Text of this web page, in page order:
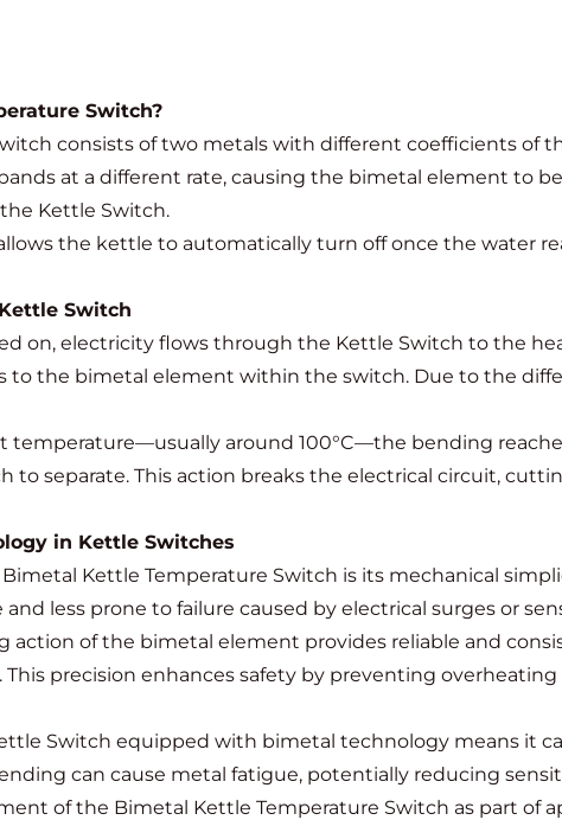
Switch?
consists of two metals with different coefficients of
at a different rate, causing the bimetal element to
Kettle Switch.
the kettle to automatically turn off once the water
Switch
on, electricity flows through the Kettle Switch to the
to the bimetal element within the switch. Due to the
temperature—usually around 100°C—the bending
to separate. This action breaks the electrical circuit,
in Kettle Switches
Kettle Temperature Switch is its mechanical
less prone to failure caused by electrical surges or
action of the bimetal element provides reliable and
precision enhances safety by preventing
Switch equipped with bimetal technology means it
can cause metal fatigue, potentially reducing
of the Bimetal Kettle Temperature Switch as part of